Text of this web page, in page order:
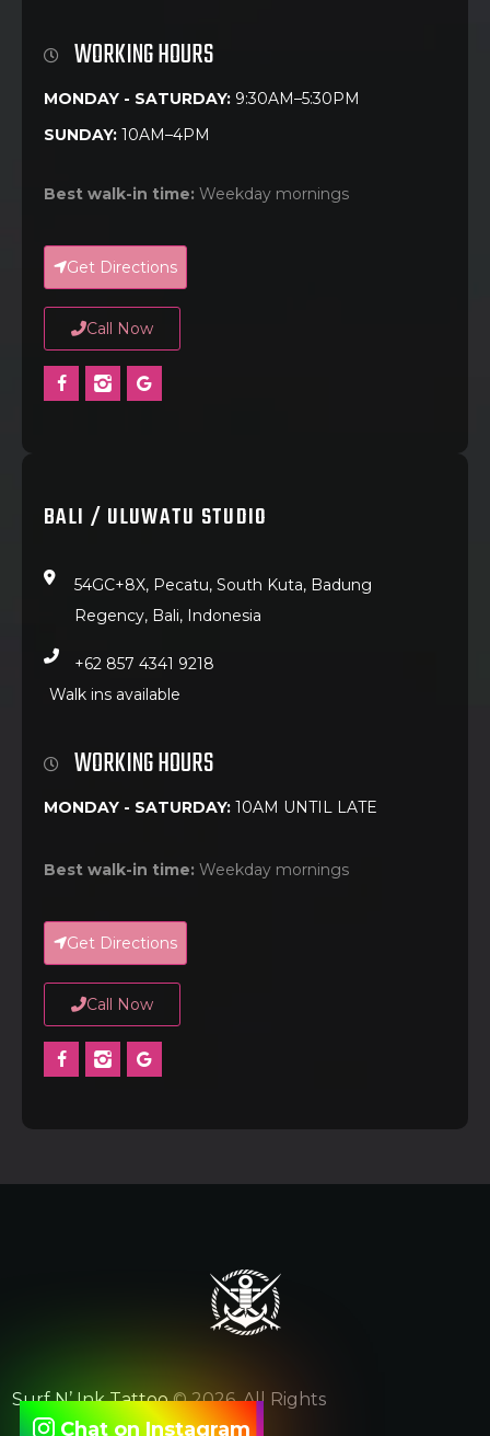
WORKING HOURS
MONDAY - SATURDAY: 9:30AM–5:30PM
SUNDAY: 10AM–4PM
Best walk-in time: Weekday mornings
Get Directions
Call Now
BALI / ULUWATU STUDIO
54GC+8X, Pecatu, South Kuta, Badung
Regency, Bali, Indonesia
+62 857 4341 9218
Walk ins available
WORKING HOURS
MONDAY - SATURDAY: 10AM UNTIL LATE
Best walk-in time: Weekday mornings
Get Directions
Call Now
Surf N’ Ink Tattoo© 2026. All Rights
Reserved.
Chat on Instagram